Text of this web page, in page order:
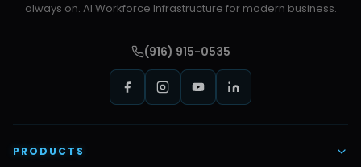
always on. AI Workforce Infrastructure for modern business.
(916) 915-0535
PRODUCTS